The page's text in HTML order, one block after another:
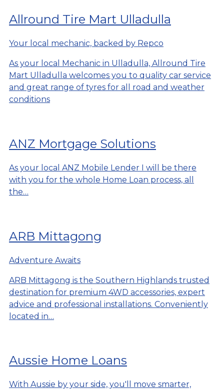
Allround Tire Mart Ulladulla
Your local mechanic, backed by Repco
As your local Mechanic in Ulladulla, Allround Tire
Mart Ulladulla welcomes you to quality car service
and great range of tyres for all road and weather
conditions
ANZ Mortgage Solutions
As your local ANZ Mobile Lender I will be there
with you for the whole Home Loan process, all
the…
ARB Mittagong
Adventure Awaits
ARB Mittagong is the Southern Highlands trusted
destination for premium 4WD accessories, expert
advice and professional installations. Conveniently
located in…
Aussie Home Loans
With Aussie by your side, you'll move smarter,